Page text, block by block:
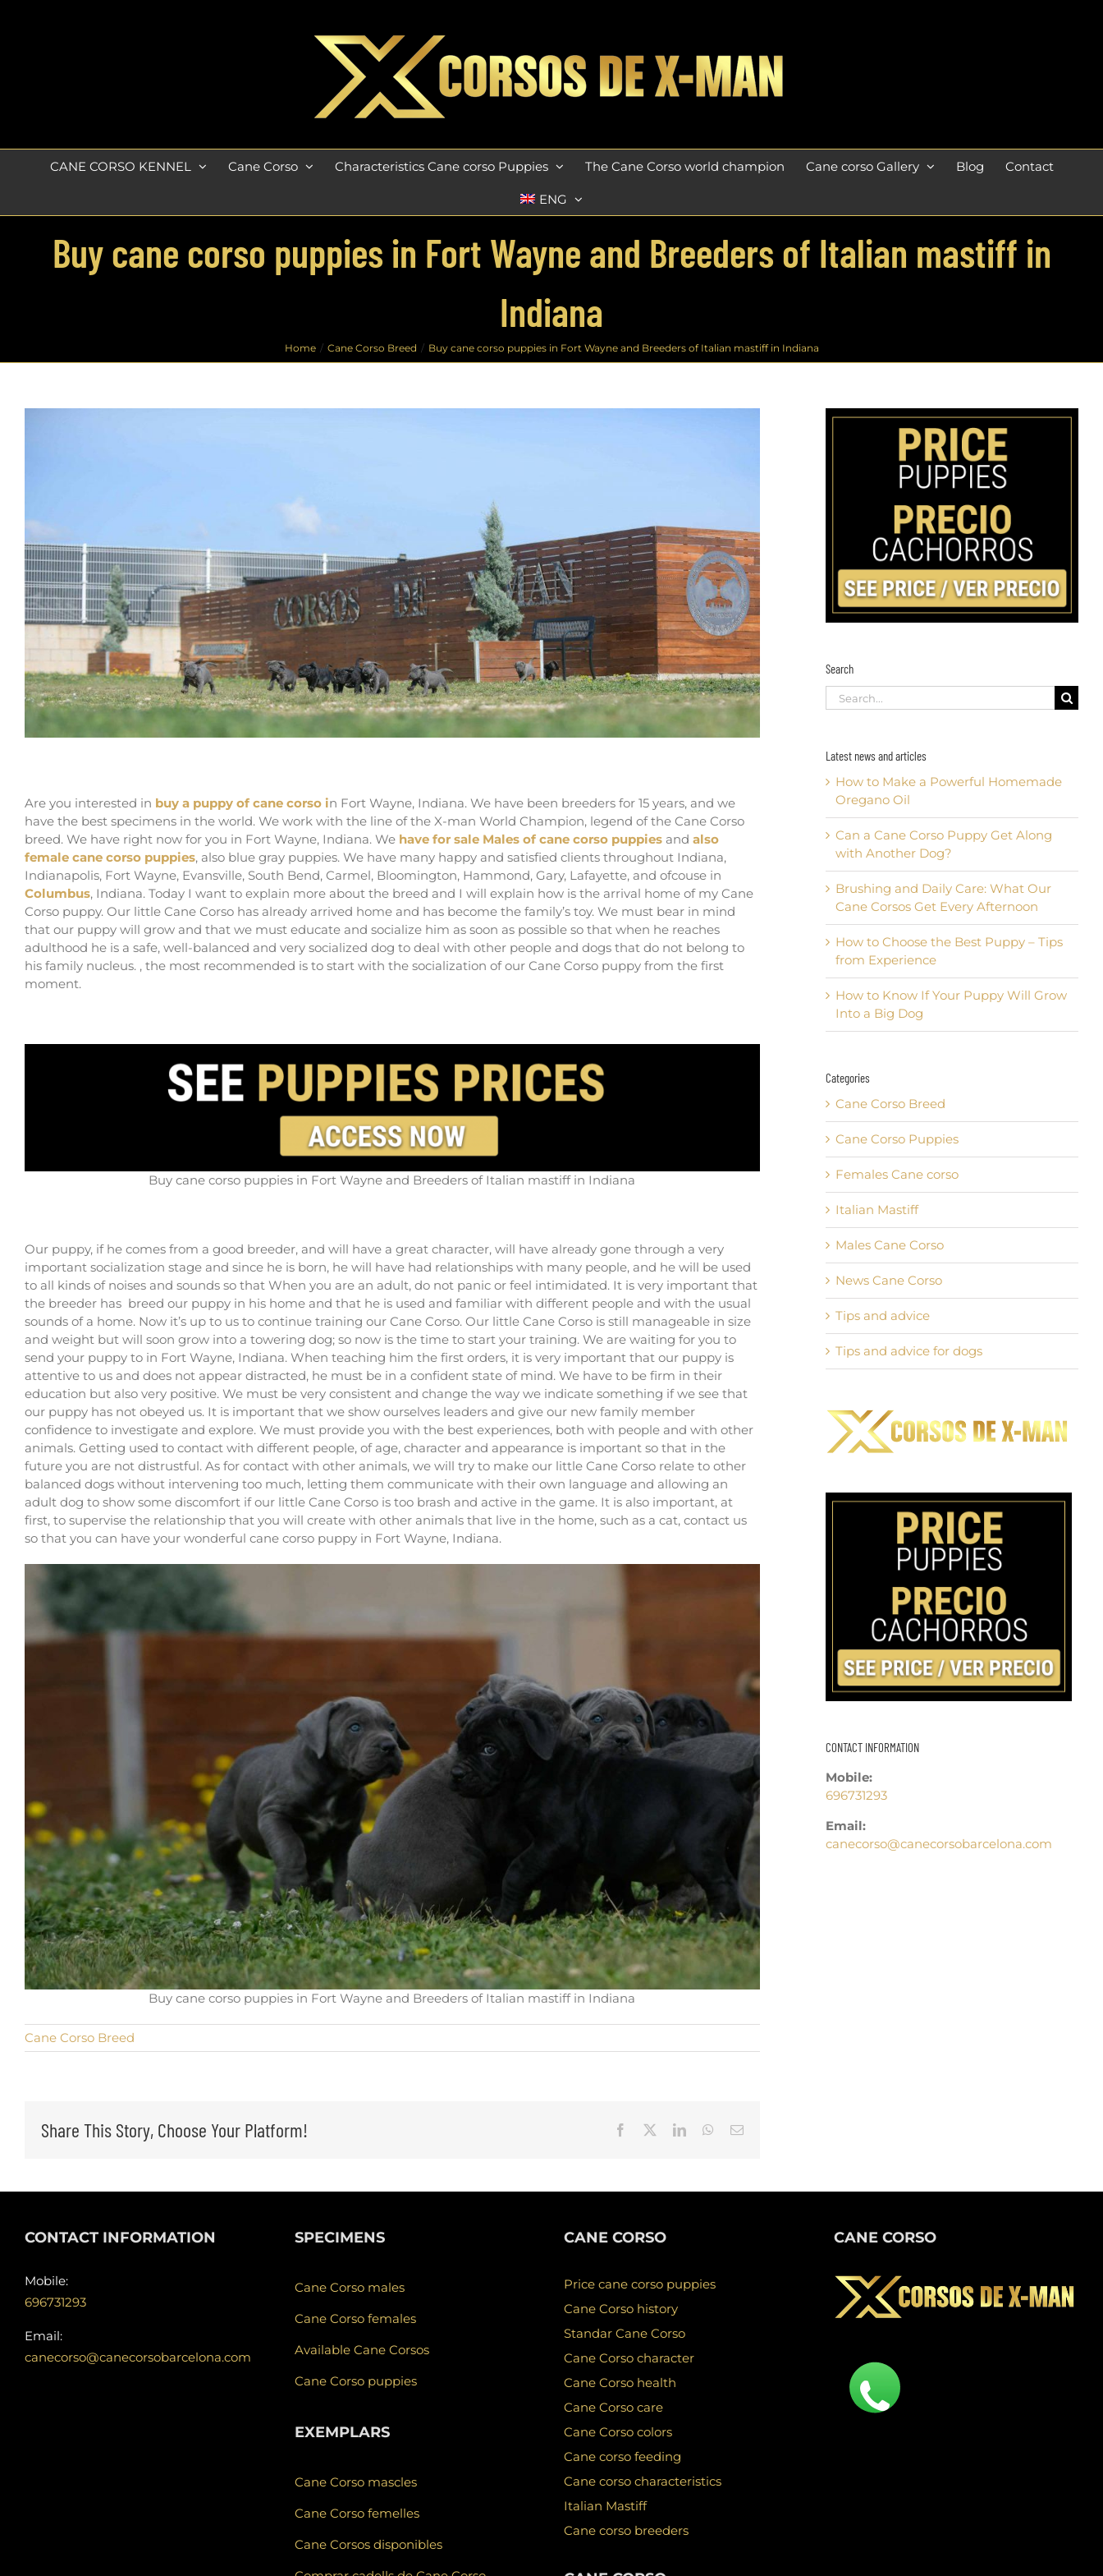
CANE CORSO KENNEL Cane Corso Characteristics Cane corso Puppies The Cane Corso world champion Cane corso Gallery Blog Contact
ENG
Buy cane corso puppies in Fort Wayne and Breeders of Italian mastiff in
Indiana
Home Cane Corso Breed Buy cane corso puppies in Fort Wayne and Breeders of Italian mastiff in Indiana
Are you interested in buy a puppy of cane corso in Fort Wayne, Indiana. We have been breeders for 15 years, and we
have the best specimens in the world. We work with the line of the X-man World Champion, legend of the Cane Corso
breed. We have right now for you in Fort Wayne, Indiana. We have for sale Males of cane corso puppies and also
female cane corso puppies, also blue gray puppies. We have many happy and satisfied clients throughout Indiana,
Indianapolis, Fort Wayne, Evansville, South Bend, Carmel, Bloomington, Hammond, Gary, Lafayette, and ofcouse in
Columbus, Indiana. Today I want to explain more about the breed and I will explain how is the arrival home of my Cane
Corso puppy. Our little Cane Corso has already arrived home and has become the family’s toy. We must bear in mind
that our puppy will grow and that we must educate and socialize him as soon as possible so that when he reaches
adulthood he is a safe, well-balanced and very socialized dog to deal with other people and dogs that do not belong to
his family nucleus. , the most recommended is to start with the socialization of our Cane Corso puppy from the first
moment.
Buy cane corso puppies in Fort Wayne and Breeders of Italian mastiff in Indiana
Our puppy, if he comes from a good breeder, and will have a great character, will have already gone through a very
important socialization stage and since he is born, he will have had relationships with many people, and he will be used
to all kinds of noises and sounds so that When you are an adult, do not panic or feel intimidated. It is very important that
the breeder has breed our puppy in his home and that he is used and familiar with different people and with the usual
sounds of a home. Now it’s up to us to continue training our Cane Corso. Our little Cane Corso is still manageable in size
and weight but will soon grow into a towering dog; so now is the time to start your training. We are waiting for you to
send your puppy to in Fort Wayne, Indiana. When teaching him the first orders, it is very important that our puppy is
attentive to us and does not appear distracted, he must be in a confident state of mind. We have to be firm in their
education but also very positive. We must be very consistent and change the way we indicate something if we see that
our puppy has not obeyed us. It is important that we show ourselves leaders and give our new family member
confidence to investigate and explore. We must provide you with the best experiences, both with people and with other
animals. Getting used to contact with different people, of age, character and appearance is important so that in the
future you are not distrustful. As for contact with other animals, we will try to make our little Cane Corso relate to other
balanced dogs without intervening too much, letting them communicate with their own language and allowing an
adult dog to show some discomfort if our little Cane Corso is too brash and active in the game. It is also important, at
first, to supervise the relationship that you will create with other animals that live in the home, such as a cat, contact us
so that you can have your wonderful cane corso puppy in Fort Wayne, Indiana.
Buy cane corso puppies in Fort Wayne and Breeders of Italian mastiff in Indiana
Cane Corso Breed
Share This Story, Choose Your Platform! Facebook LinkedInWhatsApp
Email
Search
Search
for:
Latest news and articles
How to Make a Powerful Homemade
Oregano Oil
Can a Cane Corso Puppy Get Along
with Another Dog?
Brushing and Daily Care: What Our
Cane Corsos Get Every Afternoon
How to Choose the Best Puppy – Tips
from Experience
How to Know If Your Puppy Will Grow
Into a Big Dog
Categories
Cane Corso Breed
Cane Corso Puppies
Females Cane corso
Italian Mastiff
Males Cane Corso
News Cane Corso
Tips and advice
Tips and advice for dogs
CONTACT INFORMATION
Mobile:
696731293
Email:
canecorso@canecorsobarcelona.com
CONTACT INFORMATION
Mobile:
696731293
Email:
canecorso@canecorsobarcelona.com
SPECIMENS
Cane Corso males
Cane Corso females
Available Cane Corsos
Cane Corso puppies
EXEMPLARS
Cane Corso mascles
Cane Corso femelles
Cane Corsos disponibles
CANE CORSO
Price cane corso puppies
Cane Corso history
Standar Cane Corso
Cane Corso character
Cane Corso health
Cane Corso care
Cane Corso colors
Cane corso feeding
Cane corso characteristics
Italian Mastiff
Cane corso breeders
CANE CORSO